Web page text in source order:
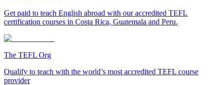
Get paid to teach English abroad with our accredited TEFL
certification courses in Costa Rica, Guatemala and Peru.
The TEFL Org
Qualify to teach with the world’s most accredited TEFL course
provider